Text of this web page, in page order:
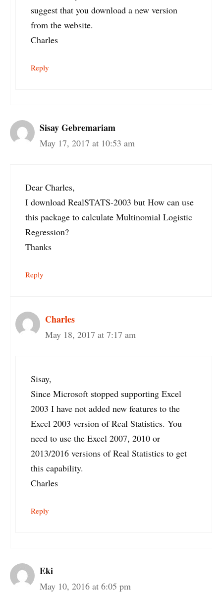
suggest that you download a new version
from the website.
Charles
Reply
Sisay Gebremariam
May 17, 2017 at 10:53 am
Dear Charles,
I download RealSTATS-2003 but How can use
this package to calculate Multinomial Logistic
Regression?
Thanks
Reply
Charles
May 18, 2017 at 7:17 am
Sisay,
Since Microsoft stopped supporting Excel
2003 I have not added new features to the
Excel 2003 version of Real Statistics. You
need to use the Excel 2007, 2010 or
2013/2016 versions of Real Statistics to get
this capability.
Charles
Reply
Eki
May 10, 2016 at 6:05 pm